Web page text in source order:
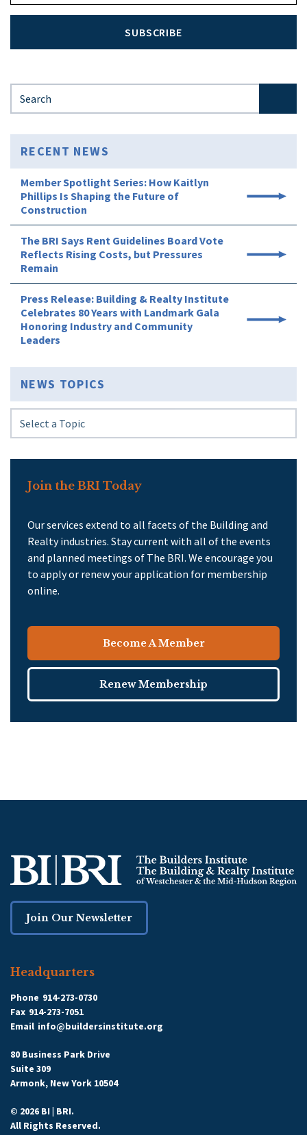
SUBSCRIBE
RECENT NEWS
Member Spotlight Series: How Kaitlyn
Phillips Is Shaping the Future of
Construction
The BRI Says Rent Guidelines Board Vote
Reflects Rising Costs, but Pressures
Remain
Press Release: Building & Realty Institute
Celebrates 80 Years with Landmark Gala
Honoring Industry and Community
Leaders
NEWS TOPICS
Join the BRI Today
Our services extend to all facets of the Building and
Realty industries. Stay current with all of the events
and planned meetings of The BRI. We encourage you
to apply or renew your application for membership
online.
Become A Member
Renew Membership
Join Our Newsletter
Headquarters
Phone 914-273-0730
Fax 914-273-7051
Email info@buildersinstitute.org
80 Business Park Drive
Suite 309
Armonk, New York 10504
© 2026 BI | BRI.
All Rights Reserved.